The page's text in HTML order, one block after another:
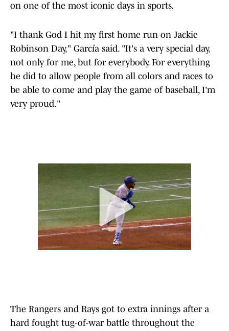
on one of the most iconic days in sports.
"I thank God I hit my first home run on Jackie
Robinson Day," García said. "It's a very special day,
not only for me, but for everybody. For everything
he did to allow people from all colors and races to
be able to come and play the game of baseball, I'm
very proud."
The Rangers and Rays got to extra innings after a
hard fought tug-of-war battle throughout the